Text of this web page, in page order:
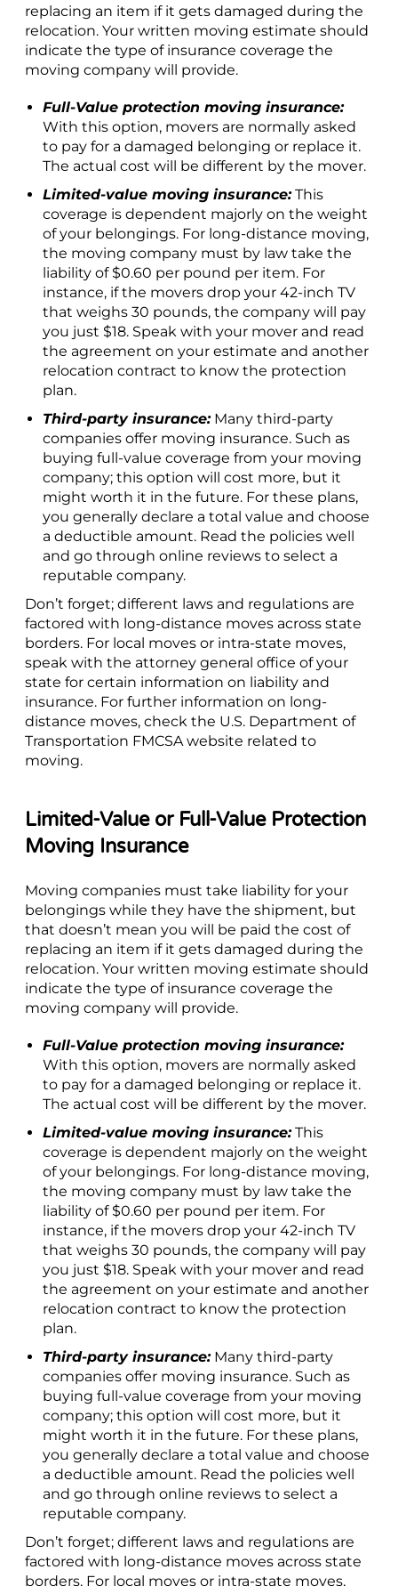
replacing an item if it gets damaged during the
relocation. Your written moving estimate should
indicate the type of insurance coverage the
moving company will provide.
Full-Value protection moving insurance:
With this option, movers are normally asked
to pay for a damaged belonging or replace it.
The actual cost will be different by the mover.
Limited-value moving insurance:This
coverage is dependent majorly on the weight
of your belongings. For long-distance moving,
the moving company must by law take the
liability of $0.60 per pound per item. For
instance, if the movers drop your 42-inch TV
that weighs 30 pounds, the company will pay
you just $18. Speak with your mover and read
the agreement on your estimate and another
relocation contract to know the protection
plan.
Third-party insurance:Many third-party
companies offer moving insurance. Such as
buying full-value coverage from your moving
company; this option will cost more, but it
might worth it in the future. For these plans,
you generally declare a total value and choose
a deductible amount. Read the policies well
and go through online reviews to select a
reputable company.
Don’t forget; different laws and regulations are
factored with long-distance moves across state
borders. For local moves or intra-state moves,
speak with the attorney general office of your
state for certain information on liability and
insurance. For further information on long-
distance moves, check the U.S. Department of
Transportation FMCSA website related to
moving.
Limited-Value or Full-Value Protection
Moving Insurance
Moving companies must take liability for your
belongings while they have the shipment, but
that doesn’t mean you will be paid the cost of
replacing an item if it gets damaged during the
relocation. Your written moving estimate should
indicate the type of insurance coverage the
moving company will provide.
Full-Value protection moving insurance:
With this option, movers are normally asked
to pay for a damaged belonging or replace it.
The actual cost will be different by the mover.
Limited-value moving insurance:This
coverage is dependent majorly on the weight
of your belongings. For long-distance moving,
the moving company must by law take the
liability of $0.60 per pound per item. For
instance, if the movers drop your 42-inch TV
that weighs 30 pounds, the company will pay
you just $18. Speak with your mover and read
the agreement on your estimate and another
relocation contract to know the protection
plan.
Third-party insurance:Many third-party
companies offer moving insurance. Such as
buying full-value coverage from your moving
company; this option will cost more, but it
might worth it in the future. For these plans,
you generally declare a total value and choose
a deductible amount. Read the policies well
and go through online reviews to select a
reputable company.
Don’t forget; different laws and regulations are
factored with long-distance moves across state
borders. For local moves or intra-state moves,